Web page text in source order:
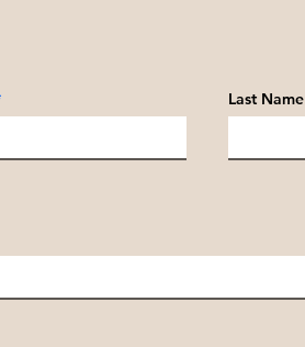
Last Name